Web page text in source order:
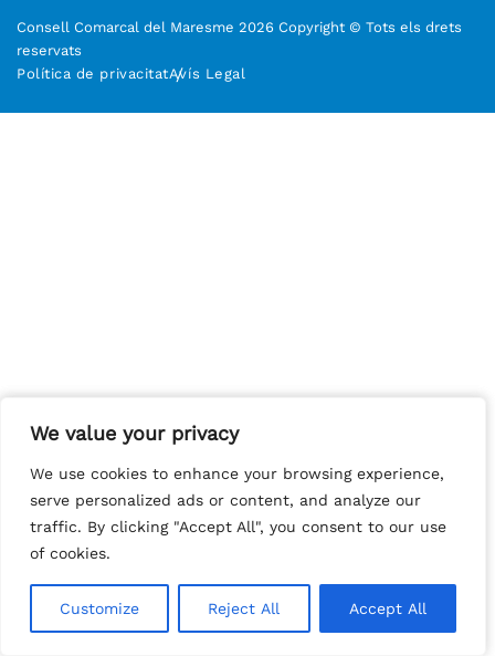
We value your privacy
We use cookies to enhance your browsing experience,
serve personalized ads or content, and analyze our
traffic. By clicking "Accept All", you consent to our use
of cookies.
Customize Reject All Accept All
We value your privacy
We use cookies to enhance your browsing experience,
serve personalized ads or content, and analyze our
traffic. By clicking "Accept All", you consent to our use
of cookies.
Customize Reject All Accept All
Consell Comarcal del Maresme 2026 Copyright © Tots els drets
reservats
Política de privacitatAvís Legal